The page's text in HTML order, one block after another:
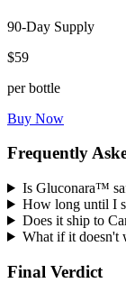
90-Day Supply
$59
per bottle
Buy Now
Frequently
Is Gluconara™
How long until I
Does it ship to
What if it doesn't
Final Verdict